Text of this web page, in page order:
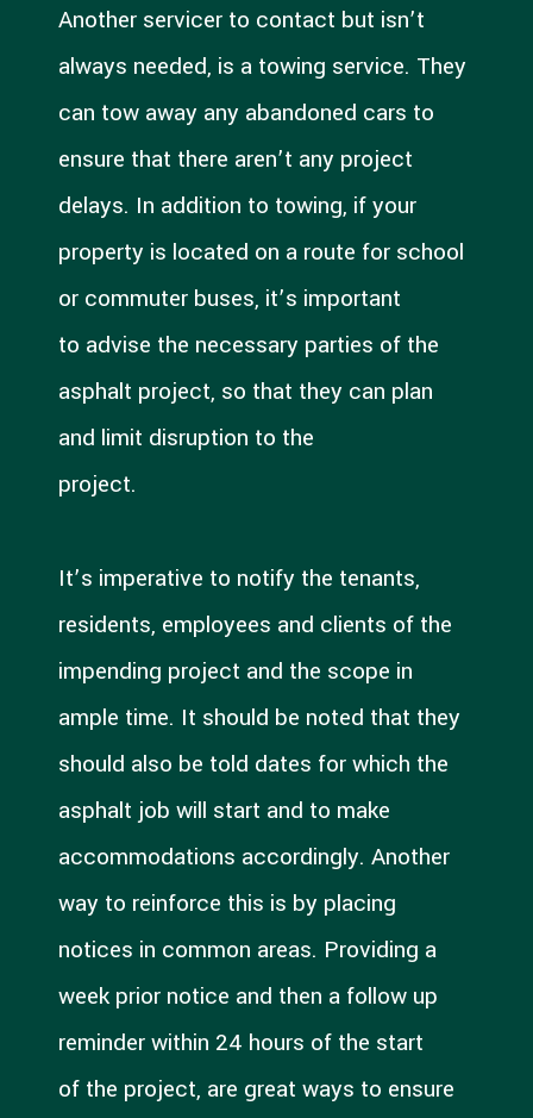
Another servicer to contact but isn’t
always needed, is a towing service. They
can tow away any abandoned cars to
ensure that there aren’t any project
delays. In addition to towing, if your
property is located on a route for school
or commuter buses, it’s important
to advise the necessary parties of the
asphalt project, so that they can plan
and limit disruption to the
project.
It’s imperative to notify the tenants,
residents, employees and clients of the
impending project and the scope in
ample time. It should be noted that they
should also be told dates for which the
asphalt job will start and to make
accommodations accordingly. Another
way to reinforce this is by placing
notices in common areas. Providing a
week prior notice and then a follow up
reminder within 24 hours of the start
of the project, are great ways to ensure